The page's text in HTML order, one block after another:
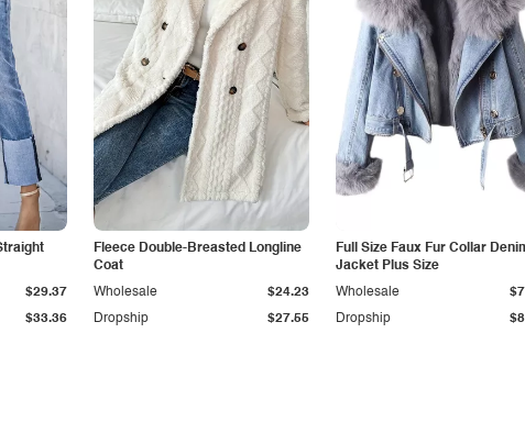
$33.36
$29.37
Fleece Double-Breasted Longline
Coat
Dropship $27.55
Wholesale $24.23
Full Size Faux Fur Collar
Jacket Plus Size
Dropship
Wholesale